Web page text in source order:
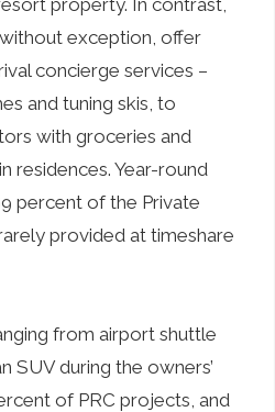
exception, offer
concierge services –
and tuning skis, to
with groceries and
residences. Year-round
percent of the Private
provided at timeshare
from airport shuttle
SUV during the owners’
of PRC projects, and